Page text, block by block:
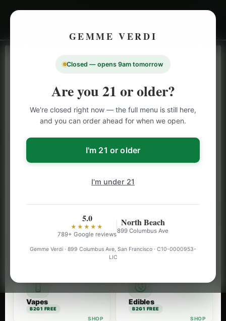
GEMME VERDI
Closed — opens 9am tomorrow
Are you 21 or older?
We're closed right now — the full menu is still here,
and you can order ahead for when we open.
I'm 21 or older
I'm under 21
5.0
★★★★★
789+ Google reviews
North Beach
899 Columbus Ave
Gemme Verdi · 899 Columbus Ave, San Francisco · C10-0000953-
LIC
LIVE INVENTORY · NORTH BEACH
SAN FRANCISCO
CANNABISMENU
Browse our full San Francisco cannabis menu — flower,
vapes, edibles, pre-rolls & more with daily BOGO
specials and deals up to 50% off on top brands like
Pre-Rolls
Vapes
B2G1 FREE
Edibles
B2G1 FREE